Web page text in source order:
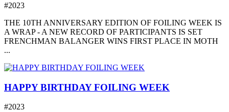
#2023
THE 10TH ANNIVERSARY EDITION OF FOILING WEEK IS
A WRAP - A NEW RECORD OF PARTICIPANTS IS SET
FRENCHMAN BALANGER WINS FIRST PLACE IN MOTH
...
HAPPY BIRTHDAY FOILING WEEK
#2023